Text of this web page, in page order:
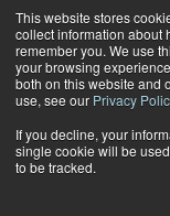
This website stores
collect information about
remember you. We use
your browsing
both on this website and
use, see our Privacy
If you decline, your
single cookie will be
to be tracked.
Postal
Postal